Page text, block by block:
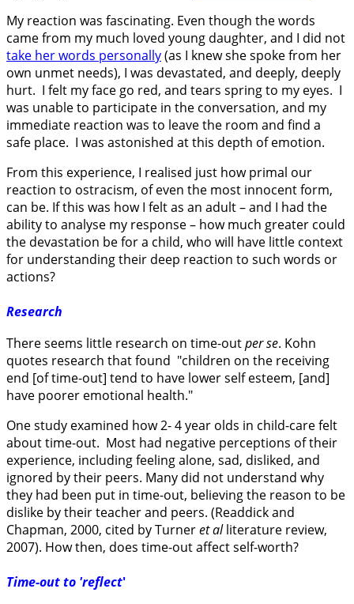
My reaction was fascinating. Even though the words
came from my much loved young daughter, and I did not
take her words personally(as I knew she spoke from her
own unmet needs), I was devastated, and deeply, deeply
hurt. I felt my face go red, and tears spring to my eyes. I
was unable to participate in the conversation, and my
immediate reaction was to leave the room and find a
safe place. I was astonished at this depth of emotion.
From this experience, I realised just how primal our
reaction to ostracism, of even the most innocent form,
can be. If this was how I felt as an adult – and I had the
ability to analyse my response – how much greater could
the devastation be for a child, who will have little context
for understanding their deep reaction to such words or
actions?
Research
There seems little research on time-outper se. Kohn
quotes research that found "children on the receiving
end [of time-out] tend to have lower self esteem, [and]
have poorer emotional health."
One study examined how 2- 4 year olds in child-care felt
about time-out. Most had negative perceptions of their
experience, including feeling alone, sad, disliked, and
ignored by their peers. Many did not understand why
they had been put in time-out, believing the reason to be
dislike by their teacher and peers. (Readdick and
Chapman, 2000, cited by Turneret alliterature review,
2007). How then, does time-out affect self-worth?
Time-out to 'reflect'